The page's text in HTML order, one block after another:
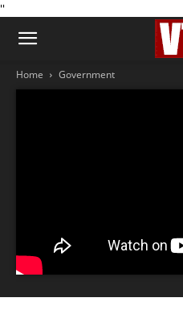
''
Home Government